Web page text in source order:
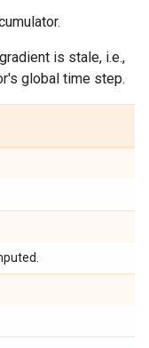
is stale, i.e.,
global time step.